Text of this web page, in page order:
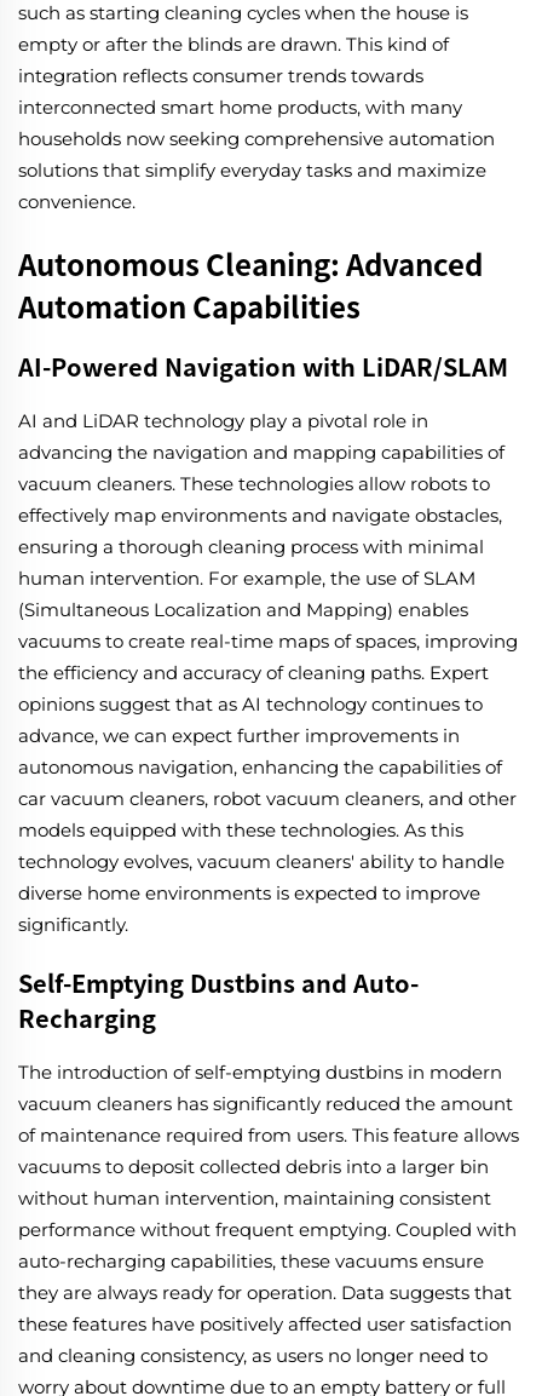
such as starting cleaning cycles when the house is
empty or after the blinds are drawn. This kind of
integration reflects consumer trends towards
interconnected smart home products, with many
households now seeking comprehensive automation
solutions that simplify everyday tasks and maximize
convenience.
Autonomous Cleaning: Advanced
Automation Capabilities
AI-Powered Navigation with LiDAR/SLAM
AI and LiDAR technology play a pivotal role in
advancing the navigation and mapping capabilities of
vacuum cleaners. These technologies allow robots to
effectively map environments and navigate obstacles,
ensuring a thorough cleaning process with minimal
human intervention. For example, the use of SLAM
(Simultaneous Localization and Mapping) enables
vacuums to create real-time maps of spaces, improving
the efficiency and accuracy of cleaning paths. Expert
opinions suggest that as AI technology continues to
advance, we can expect further improvements in
autonomous navigation, enhancing the capabilities of
car vacuum cleaners, robot vacuum cleaners, and other
models equipped with these technologies. As this
technology evolves, vacuum cleaners' ability to handle
diverse home environments is expected to improve
significantly.
Self-Emptying Dustbins and Auto-
Recharging
The introduction of self-emptying dustbins in modern
vacuum cleaners has significantly reduced the amount
of maintenance required from users. This feature allows
vacuums to deposit collected debris into a larger bin
without human intervention, maintaining consistent
performance without frequent emptying. Coupled with
auto-recharging capabilities, these vacuums ensure
they are always ready for operation. Data suggests that
these features have positively affected user satisfaction
and cleaning consistency, as users no longer need to
worry about downtime due to an empty battery or full